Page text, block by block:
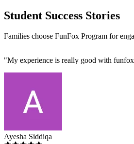
Student Success Stories
Families choose FunFox Program for
"My experience is really good with
Ayesha Siddiqa